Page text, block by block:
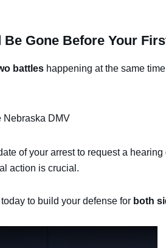
Gone Before Your
battles happening at the same
Nebraska DMV
of your arrest to request a
action is crucial.
to build your defense for both